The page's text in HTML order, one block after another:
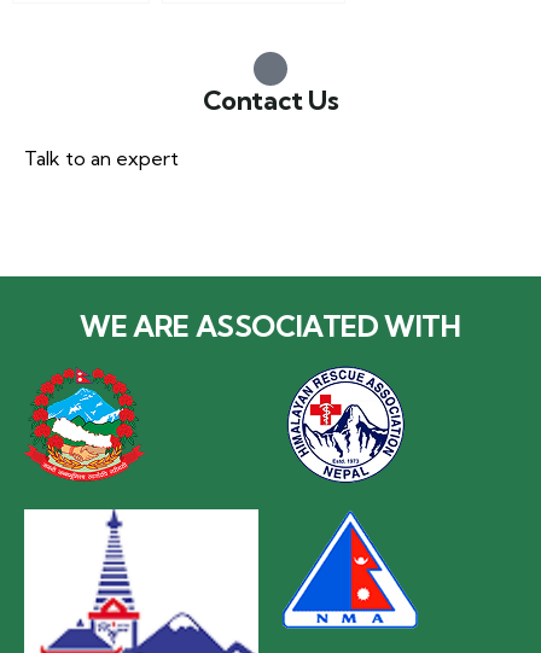
Contact Us
Talk to an expert
WE ARE ASSOCIATED WITH